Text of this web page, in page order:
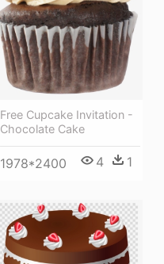
Free Cupcake Invitation -
Chocolate Cake
1978*2400 4 1